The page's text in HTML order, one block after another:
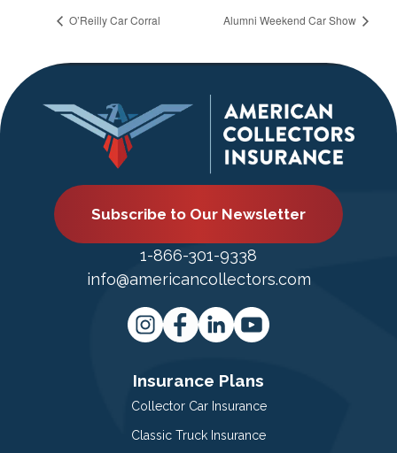
O’Reilly Car Corral Alumni Weekend Car Show
Subscribe to Our Newsletter
1-866-301-9338
info@americancollectors.com
Insurance Plans
Collector Car Insurance
Classic Truck Insurance